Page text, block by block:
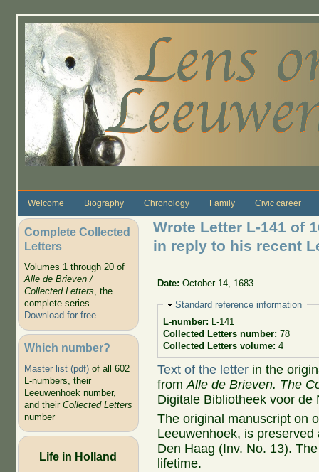
Welcome Biography Chronology Family Civic career
Complete Collected
Letters
Volumes 1 through 20 of
Alle de Brieven /
Collected Letters, the
complete series.
Download for free.
Which number?
Master list (pdf)of all 602
L-numbers, their
Leeuwenhoek number,
and their Collected Letters
number
Life in Holland
Wrote Letter L-141 of
in reply to his recent
Date:October 14, 1683
Hide
Standard reference information
L-number: L-141
Collected Letters number: 78
Collected Letters volume: 4
Text of the letter in the
fromAlle de Brieven. The
Digitale Bibliotheek voor de
The original manuscript on
Leeuwenhoek, is
Den Haag (Inv. No. 13).
lifetime.